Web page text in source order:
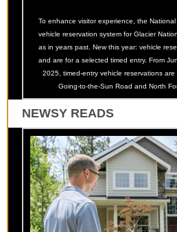
To enhance visitor experience, the
vehicle reservation system for Glacier
as in years past. New this year: vehicle
and are for a selected timed entry. From
2025, timed-entry vehicle reservations
Going-to-the-Sun Road and North
NEWSY READS